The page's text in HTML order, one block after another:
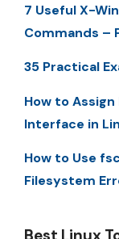
7 Useful X-
Commands –
35 Practical
How to
Interface in
How to Use
Filesystem